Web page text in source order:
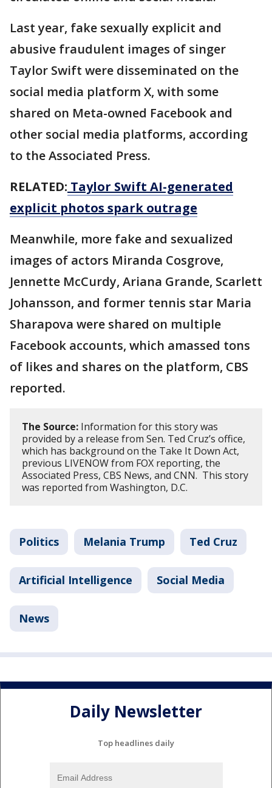
Last year, fake sexually explicit and
abusive fraudulent images of singer
Taylor Swift were disseminated on the
social media platform X, with some
shared on Meta-owned Facebook and
other social media platforms, according
to the Associated Press.
RELATED: Taylor Swift AI-generated
explicit photos spark outrage
Meanwhile, more fake and sexualized
images of actors Miranda Cosgrove,
Jennette McCurdy, Ariana Grande, Scarlett
Johansson, and former tennis star Maria
Sharapova were shared on multiple
Facebook accounts, which amassed tons
of likes and shares on the platform, CBS
reported.
The Source: Information for this story was
provided by a release from Sen. Ted Cruz’s office,
which has background on the Take It Down Act,
previous LIVENOW from FOX reporting, the
Associated Press, CBS News, and CNN. This story
was reported from Washington, D.C.
Politics Melania Trump Ted Cruz
Artificial Intelligence Social Media
News
Daily Newsletter
Top headlines daily